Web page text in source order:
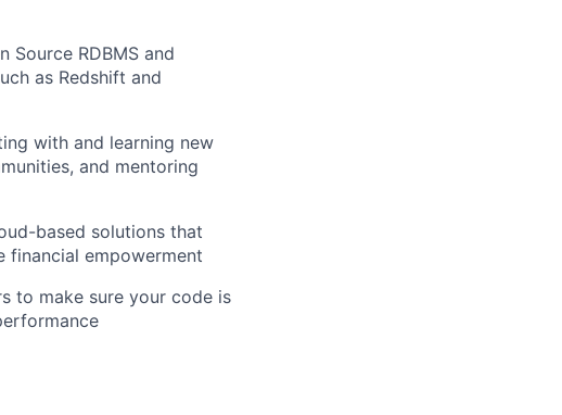
Source RDBMS and
as Redshift and
with and learning new
and mentoring
based solutions that
financial empowerment
to make sure your code is